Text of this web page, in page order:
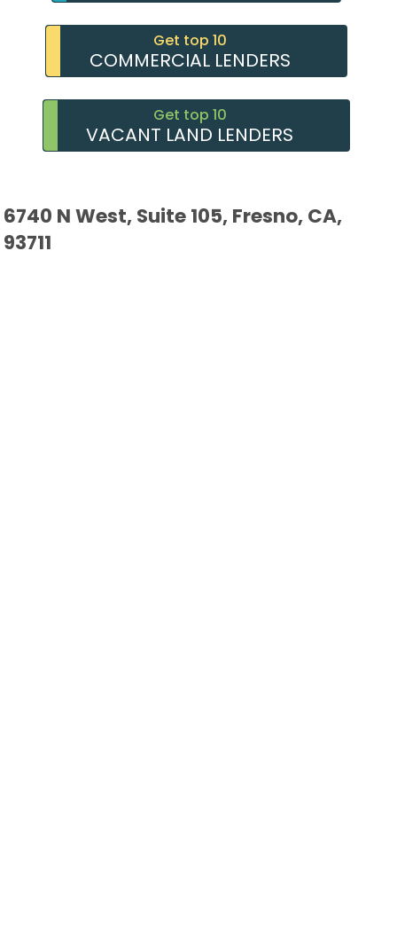
Get top 10
COMMERCIAL LENDERS
Get top 10
VACANT LAND LENDERS
6740 N West, Suite 105, Fresno, CA,
93711